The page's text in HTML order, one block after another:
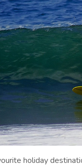
holiday